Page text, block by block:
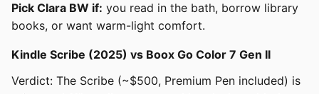
Pick Clara BW if: you read in the bath, borrow library
books, or want warm-light comfort.
Kindle Scribe (2025) vs Boox Go Color 7 Gen II
Verdict: The Scribe (~$500, Premium Pen included) is